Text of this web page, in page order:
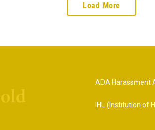
Load More
ADA Harassment
IHL (Institution of